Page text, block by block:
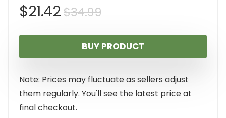
$34.99Original
price
was:
$34.99.
$21.42
Current
price
is:
$21.42.
BUY PRODUCT
Note: Prices may fluctuate as sellers adjust
them regularly. You'll see the latest price at
final checkout.